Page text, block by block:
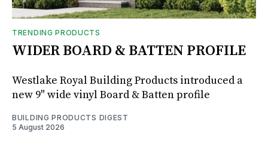
TRENDING PRODUCTS
WIDER BOARD & BATTEN PROFILE
Westlake Royal Building Products introduced a
new 9" wide vinyl Board & Batten profile
BUILDING PRODUCTS DIGEST
5 August 2026